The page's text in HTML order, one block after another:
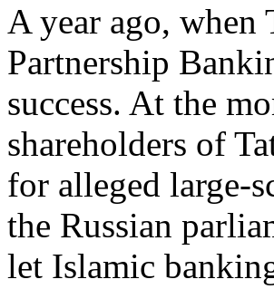
A year ago, when
Partnership
success. At the
shareholders of
for alleged large-
the Russian
let Islamic